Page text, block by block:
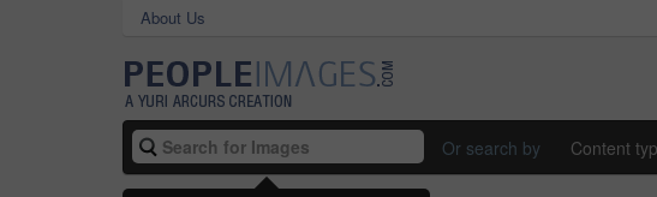
About Us
Or search by Content